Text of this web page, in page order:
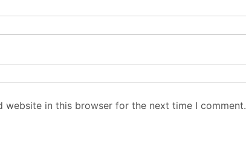
website in this browser for the next time I comment.